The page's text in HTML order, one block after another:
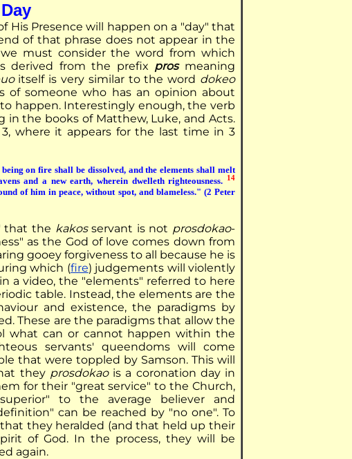
His Presence will happen on a "day" that
of that phrase does not appear in the
must consider the word from which
derived from the prefix prosmeaning
itself is very similar to the word dokeo
of someone who has an opinion about
happen. Interestingly enough, the verb
in the books of Matthew, Luke, and Acts.
where it appears for the last time in 3
on fire shall be dissolved, and the elements shall melt
and a new earth, wherein dwelleth righteousness. 14
of him in peace, without spot, and blameless." (2 Peter
that the kakosservant is not prosdokao-
as the God of love comes down from
gooey forgiveness to all because he is
which (fire) judgements will violently
a video, the "elements" referred to here
table. Instead, the elements are the
and existence, the paradigms by
These are the paradigms that allow the
what can or cannot happen within the
servants' queendoms will come
that were toppled by Samson. This will
they prosdokaois a coronation day in
for their "great service" to the Church,
to the average believer and
can be reached by "no one". To
they heralded (and that held up their
of God. In the process, they will be
again.